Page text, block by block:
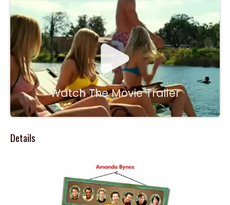
Watch The Movie Trailer
Details